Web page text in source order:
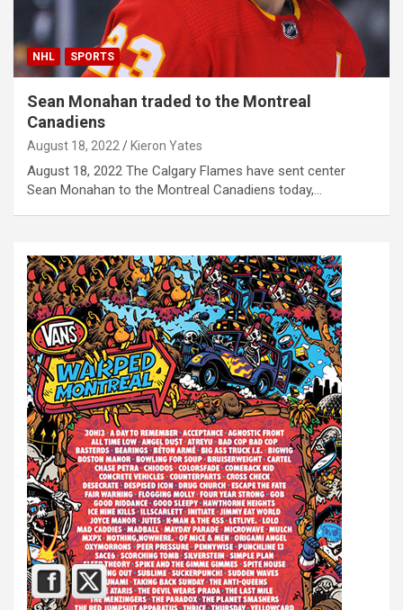
NHL SPORTS
Sean Monahan traded to the Montreal
Canadiens
August 18, 2022 Kieron Yates
August 18, 2022 The Calgary Flames have sent center
Sean Monahan to the Montreal Canadiens today,…